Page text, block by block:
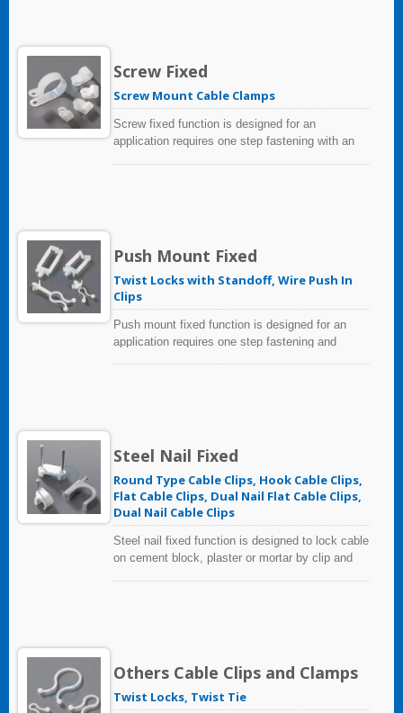
Screw Fixed
Screw Mount Cable Clamps
Screw fixed function is designed for an
application requires one step fastening with an
Push Mount Fixed
Twist Locks with Standoff, Wire Push In
Clips
Push mount fixed function is designed for an
application requires one step fastening and
Steel Nail Fixed
Round Type Cable Clips, Hook Cable Clips,
Flat Cable Clips, Dual Nail Flat Cable Clips,
Dual Nail Cable Clips
Steel nail fixed function is designed to lock cable
on cement block, plaster or mortar by clip and
Others Cable Clips and Clamps
Twist Locks, Twist Tie